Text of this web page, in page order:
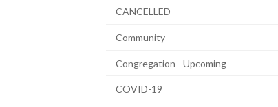
CANCELLED
Community
Congregation - Upcoming
COVID-19